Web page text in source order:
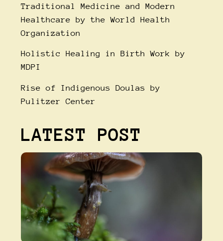
Traditional Medicine and Modern
Healthcare by the World Health
Organization
Holistic Healing in Birth Work
by
MDPI
Rise of Indigenous Doulas
by
Pulitzer Center
LATEST POST